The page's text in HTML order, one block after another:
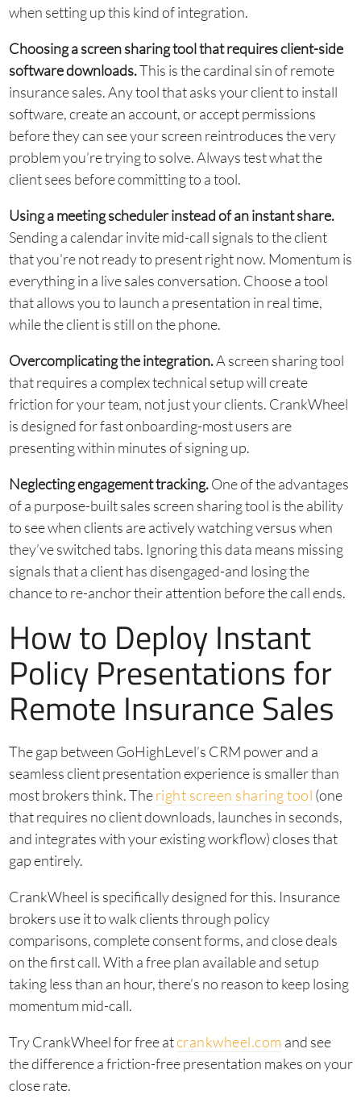
when setting up this kind of integration.
Choosing a screen sharing tool that requires client-side
software downloads.This is the cardinal sin of remote
insurance sales. Any tool that asks your client to install
software, create an account, or accept permissions
before they can see your screen reintroduces the very
problem you’re trying to solve. Always test what the
client sees before committing to a tool.
Using a meeting scheduler instead of an instant share.
Sending a calendar invite mid-call signals to the client
that you’re not ready to present right now. Momentum is
everything in a live sales conversation. Choose a tool
that allows you to launch a presentation in real time,
while the client is still on the phone.
Overcomplicating the integration.A screen sharing tool
that requires a complex technical setup will create
friction for your team, not just your clients. CrankWheel
is designed for fast onboarding-most users are
presenting within minutes of signing up.
Neglecting engagement tracking.One of the advantages
of a purpose-built sales screen sharing tool is the ability
to see when clients are actively watching versus when
they’ve switched tabs. Ignoring this data means missing
signals that a client has disengaged-and losing the
chance to re-anchor their attention before the call ends.
How to Deploy Instant
Policy Presentations for
Remote Insurance Sales
The gap between GoHighLevel’s CRM power and a
seamless client presentation experience is smaller than
most brokers think. Theright screen sharing tool (one
that requires no client downloads, launches in seconds,
and integrates with your existing workflow) closes that
gap entirely.
CrankWheel is specifically designed for this. Insurance
brokers use it to walk clients through policy
comparisons, complete consent forms, and close deals
on the first call. With a free plan available and setup
taking less than an hour, there’s no reason to keep losing
momentum mid-call.
Try CrankWheel for free atcrankwheel.com and see
the difference a friction-free presentation makes on your
close rate.